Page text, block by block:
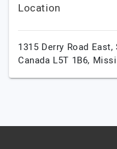
Location
1315 Derry Road
Canada L5T 1B6,